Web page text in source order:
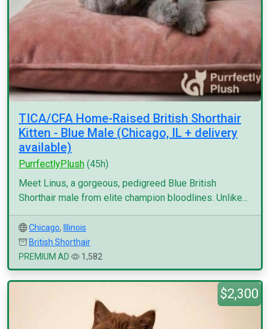
TICA/CFA Home-Raised British Shorthair
Kitten - Blue Male (Chicago, IL + delivery
available)
PurrfectlyPlush (45h)
Meet Linus, a gorgeous, pedigreed Blue British
Shorthair male from elite champion bloodlines. Unlike...
Chicago,
Illinois
British Shorthair
PREMIUM AD
1,582
$2,300